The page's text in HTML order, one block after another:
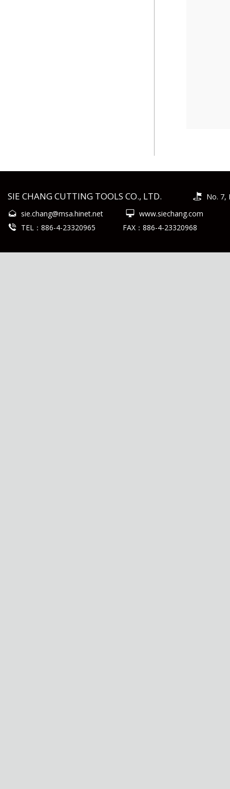
SIE CHANG CUTTING TOOLS CO., LTD.
No. 7,
sie.chang@msa.hinet.net
www.siechang.com
TEL：886-4-23320965
FAX：886-4-23320968